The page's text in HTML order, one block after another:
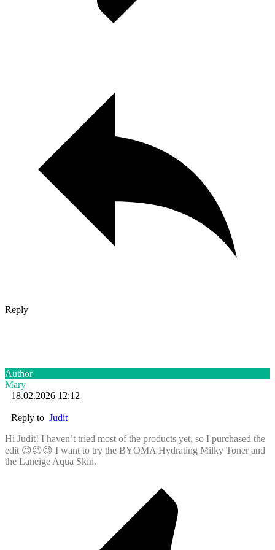
Reply
Author
Mary
18.02.2026 12:12
Reply to Judit
Hi Judit! I haven’t tried most of the products yet, so I purchased the
edit 😉😉😉 I want to try the BYOMA Hydrating Milky Toner and
the Laneige Aqua Skin.